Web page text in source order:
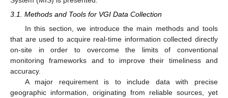
3.1. Methods and Tools for VGI Data Collection
In this section, we introduce the main methods and tools
that are used to acquire real-time information collected directly
on-site in order to overcome the limits of conventional
monitoring frameworks and to improve their timeliness and
accuracy.
A major requirement is to include data with precise
geographic information, originating from reliable sources, yet